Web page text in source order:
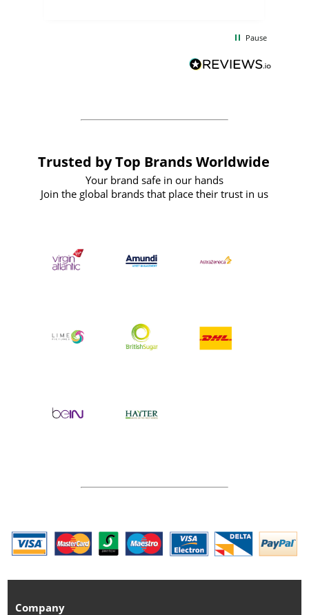
forward to working with them again in
Pause
Trusted by Top Brands Worldwide
Your brand safe in our hands
Join the global brands that place their trust in us
Company